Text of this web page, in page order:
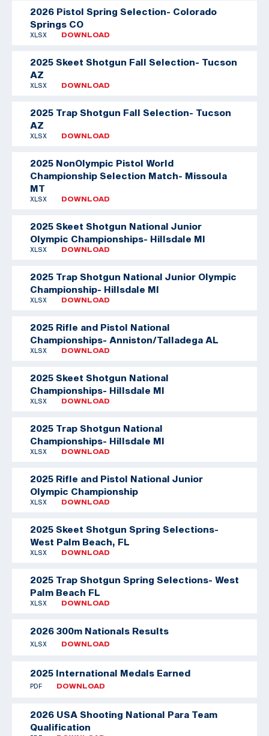
2026 Pistol Spring Selection- Colorado
Springs CO
XLSX DOWNLOAD
2025 Skeet Shotgun Fall Selection- Tucson
AZ
XLSX DOWNLOAD
2025 Trap Shotgun Fall Selection- Tucson
AZ
XLSX DOWNLOAD
2025 NonOlympic Pistol World
Championship Selection Match- Missoula
MT
XLSX DOWNLOAD
2025 Skeet Shotgun National Junior
Olympic Championships- Hillsdale MI
XLSX DOWNLOAD
2025 Trap Shotgun National Junior Olympic
Championship- Hillsdale MI
XLSX DOWNLOAD
2025 Rifle and Pistol National
Championships- Anniston/Talladega AL
XLSX DOWNLOAD
2025 Skeet Shotgun National
Championships- Hillsdale MI
XLSX DOWNLOAD
2025 Trap Shotgun National
Championships- Hillsdale MI
XLSX DOWNLOAD
2025 Rifle and Pistol National Junior
Olympic Championship
XLSX DOWNLOAD
2025 Skeet Shotgun Spring Selections-
West Palm Beach, FL
XLSX DOWNLOAD
2025 Trap Shotgun Spring Selections- West
Palm Beach FL
XLSX DOWNLOAD
2026 300m Nationals Results
XLSX DOWNLOAD
2025 International Medals Earned
PDF DOWNLOAD
2026 USA Shooting National Para Team
Qualification